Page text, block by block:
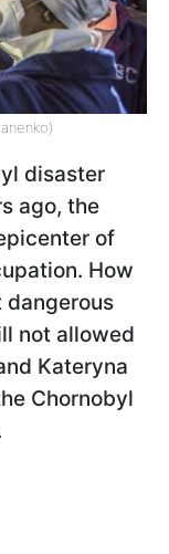
disaster
ago, the
of
How
dangerous
not allowed
Kateryna
Chornobyl